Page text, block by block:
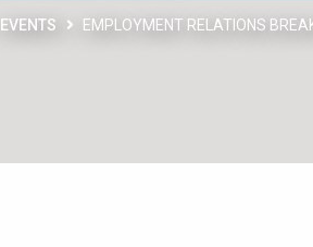
EVENTS EMPLOYMENT RELATIONS